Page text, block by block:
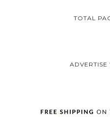
TOTAL
ADVERTISE